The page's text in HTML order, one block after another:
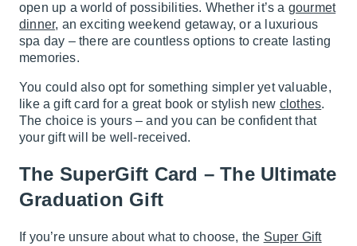
open up a world of possibilities. Whether it’s a gourmet
dinner, an exciting weekend getaway, or a luxurious
spa day – there are countless options to create lasting
memories.
You could also opt for something simpler yet valuable,
like a gift card for a great book or stylish new clothes.
The choice is yours – and you can be confident that
your gift will be well-received.
The SuperGift Card – The Ultimate
Graduation Gift
If you’re unsure about what to choose, the Super Gift